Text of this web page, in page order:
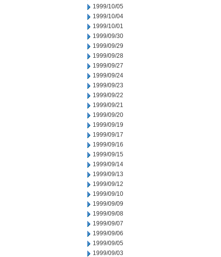
1999/10/05
1999/10/04
1999/10/01
1999/09/30
1999/09/29
1999/09/28
1999/09/27
1999/09/24
1999/09/23
1999/09/22
1999/09/21
1999/09/20
1999/09/19
1999/09/17
1999/09/16
1999/09/15
1999/09/14
1999/09/13
1999/09/12
1999/09/10
1999/09/09
1999/09/08
1999/09/07
1999/09/06
1999/09/05
1999/09/03